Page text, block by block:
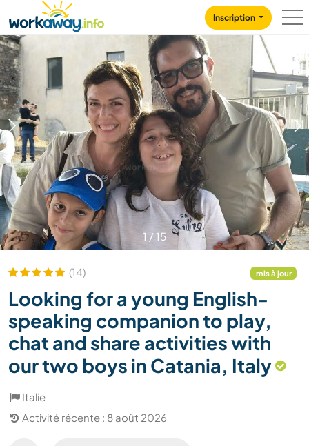
CONTENT
MAIN NAVIGATION
Inscription
1 / 15
(14) mis à jour
Looking for a young English-
speaking companion to play,
chat and share activities with
our two boys in Catania, Italy
Italie
Activité récente : 8 août 2026